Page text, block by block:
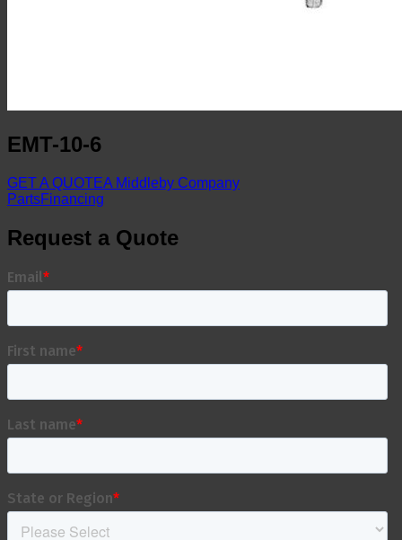
EMT-10-6
GET A QUOTEA Middleby Company
PartsFinancing
Request a Quote